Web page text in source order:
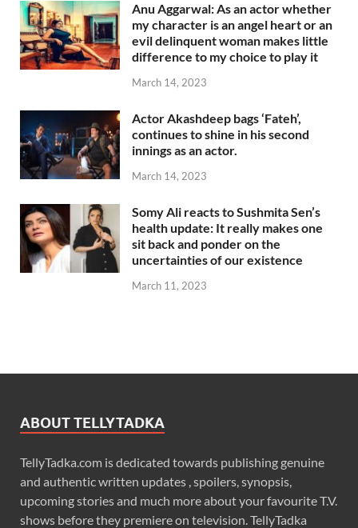
Anu Aggarwal: As an actor whether
my character is an angel heart or an
evil delinquent woman makes little
difference to my choice to play it
March 14, 2023
Actor Akashdeep bags ‘Fateh’,
continues to shine in his second
innings as an actor.
March 14, 2023
Somy Ali reacts to Sushmita Sen’s
health update: It really makes one
sit back and ponder on the
uncertainties of our existence
March 11, 2023
ABOUT TELLYTADKA
TellyTadka.com is dedicated towards publishing genuine
and authentic written updates , spoilers, synopsis,
upcoming stories and much more about your favourite T.V.
shows before they premiere on television. TellyTadka